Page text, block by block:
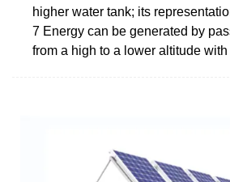
higher water tank; its
7 Energy can be generated by
from a high to a lower altitude with